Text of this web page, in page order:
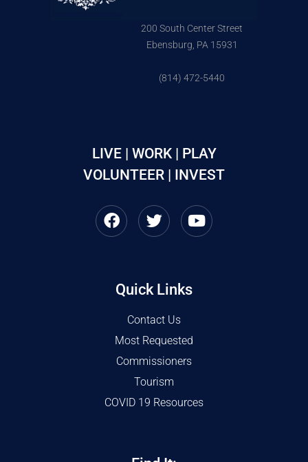
200 South Center Street
Ebensburg, PA 15931
(814) 472-5440
LIVE | WORK | PLAY
VOLUNTEER | INVEST
Quick Links
Contact Us
Most Requested
Commissioners
Tourism
COVID 19 Resources